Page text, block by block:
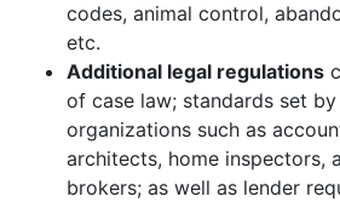
codes, animal control,
etc.
Additional legal regulations
of case law; standards set
organizations such as
architects, home inspectors,
brokers; as well as lender